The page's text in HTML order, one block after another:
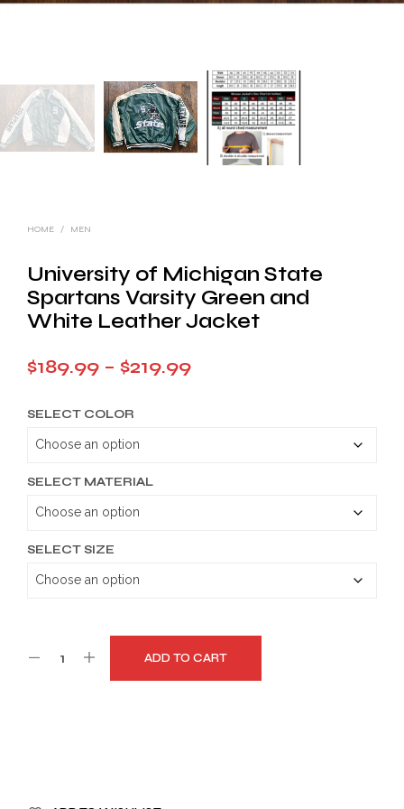
HOME / MEN
University of Michigan State
Spartans Varsity Green and
White Leather Jacket
$189.99 – $219.99Price
SELECT COLOR
SELECT MATERIAL
SELECT SIZE
ADD TO CART